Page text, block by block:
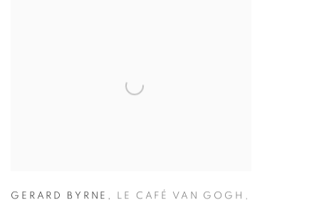
GERARD BYRNE , LE CAFÉ VAN GOGH ,